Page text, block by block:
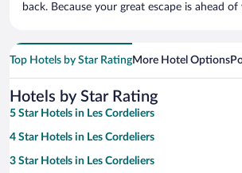
back. Because your great escape is ahead of
Top Hotels by Star RatingMore Hotel Options
Hotels by Star Rating
5 Star Hotels in Les Cordeliers
4 Star Hotels in Les Cordeliers
3 Star Hotels in Les Cordeliers